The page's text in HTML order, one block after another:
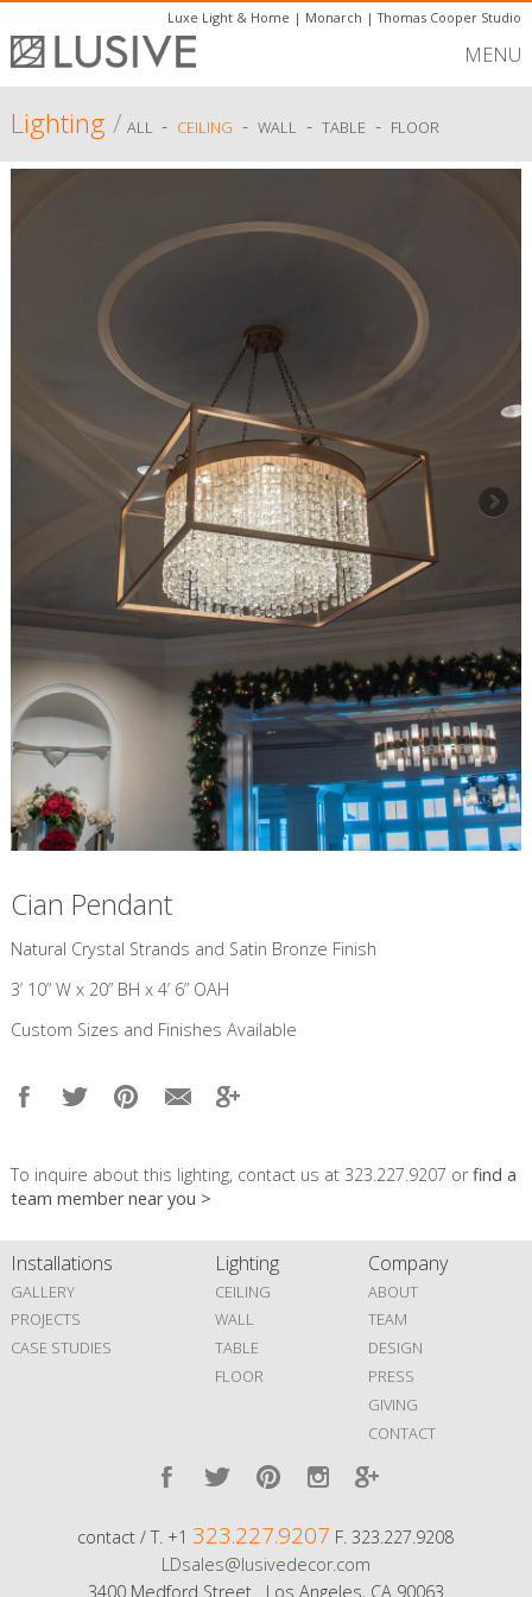
Luxe Light & Home | Monarch |Thomas Cooper Studio
MENU
Lighting/ ALL - CEILING - WALL - TABLE - FLOOR
Cian Pendant
​Natural Crystal Strands and Satin Bronze Finish
3’ 10” W x 20” BH x 4’ 6” OAH
Custom Sizes and Finishes Available
To inquire about this lighting, contact us at 323.227.9207 orfind a
team member near you >
Installations
GALLERY
PROJECTS
CASE STUDIES
Lighting
CEILING
WALL
TABLE
FLOOR
Company
ABOUT
TEAM
DESIGN
PRESS
GIVING
CONTACT
contact / T. +1 323.227.9207 F. 323.227.9208
LDsales@lusivedecor.com
3400 Medford Street Los Angeles, CA 90063